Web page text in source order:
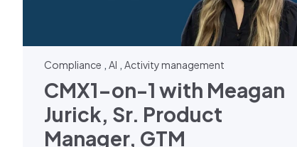
Compliance , AI , Activity management
CMX1-on-1 with Meagan
Jurick, Sr. Product
Manager, GTM